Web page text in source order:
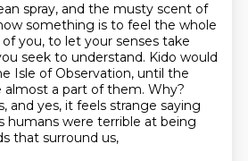
spray, and the musty scent of
something is to feel the whole
you, to let your senses take
seek to understand. Kido would
Isle of Observation, until the
almost a part of them. Why?
and yes, it feels strange saying
humans were terrible at being
that surround us,